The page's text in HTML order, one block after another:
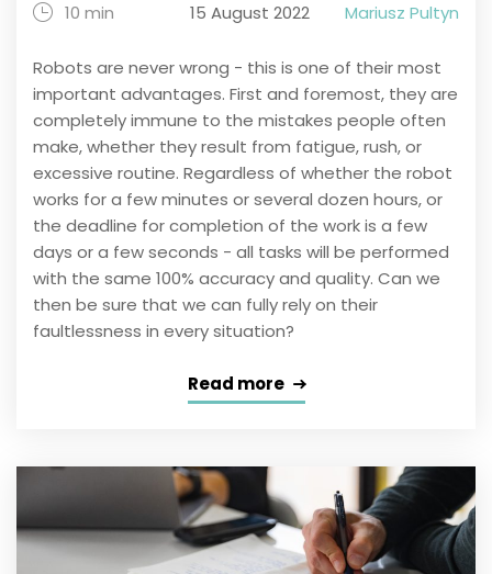
10 min 15 August 2022 Mariusz Pultyn
Robots are never wrong - this is one of their most
important advantages. First and foremost, they are
completely immune to the mistakes people often
make, whether they result from fatigue, rush, or
excessive routine. Regardless of whether the robot
works for a few minutes or several dozen hours, or
the deadline for completion of the work is a few
days or a few seconds - all tasks will be performed
with the same 100% accuracy and quality. Can we
then be sure that we can fully rely on their
faultlessness in every situation?
Read more